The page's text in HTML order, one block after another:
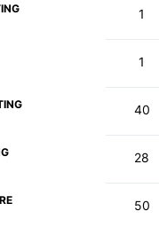
1
1
40
28
50